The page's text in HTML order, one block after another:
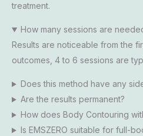
treatment.
How many sessions are
Results are noticeable from the
outcomes, 4 to 6 sessions are
Does this method have any
Are the results permanent?
How does Body Contouring
Is EMSZERO suitable for full-